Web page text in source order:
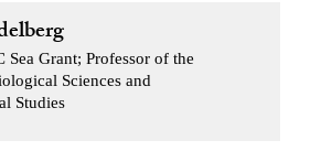
Sea Grant; Professor of the
Sciences and
Studies